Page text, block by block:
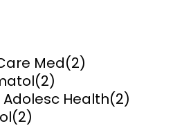
Med(2)
(2)
Health(2)
(2)